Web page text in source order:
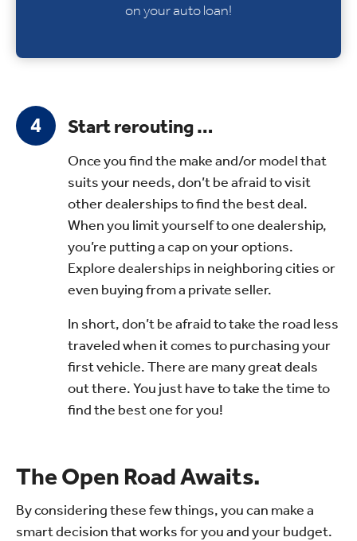
on your auto loan!
Start rerouting …
Once you find the make and/or model that
suits your needs, don’t be afraid to visit
other dealerships to find the best deal.
When you limit yourself to one dealership,
you’re putting a cap on your options.
Explore dealerships in neighboring cities or
even buying from a private seller.
In short, don’t be afraid to take the road less
traveled when it comes to purchasing your
first vehicle. There are many great deals
out there. You just have to take the time to
find the best one for you!
The Open Road Awaits.
By considering these few things, you can make a
smart decision that works for you and your budget.